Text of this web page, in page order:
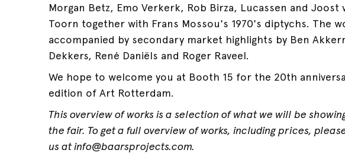
Morgan Betz, Emo Verkerk, Rob Birza, Lucassen and Joost
Toorn together with Frans Mossou's 1970's diptychs. The
accompanied by secondary market highlights by Ben
Dekkers, René Daniëls and Roger Raveel.
We hope to welcome you at Booth 15 for the 20th
edition of Art Rotterdam.
This overview of works is a selection of what we will be
the fair. To get a full overview of works, including prices,
us at info@baarsprojects.com.